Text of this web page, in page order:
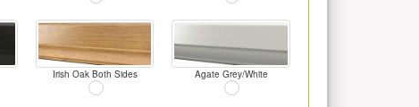
Irish Oak Both Sides Agate Grey/White